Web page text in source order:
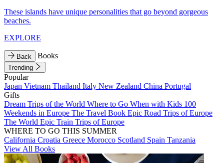
These islands have unique personalities that go beyond gorgeous
beaches.
EXPLORE
Back Books
Trending
Popular
Japan Vietnam Thailand Italy New Zealand China Portugal
Gifts
Dream Trips of the World Where to Go When with Kids 100
Weekends in Europe The Travel Book Epic Road Trips of Europe
The World Epic Train Trips of Europe
WHERE TO GO THIS SUMMER
California Croatia Greece Morocco Scotland Spain Tanzania
View All Books